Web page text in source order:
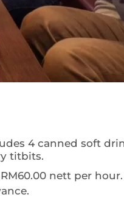
4 canned soft
titbits.
nett per